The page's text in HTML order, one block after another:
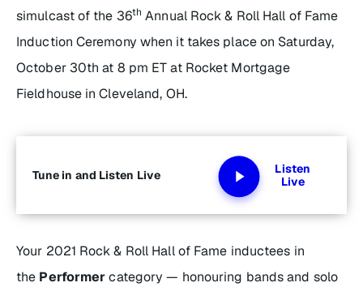
simulcast of the 36th Annual Rock & Roll Hall of Fame
Induction Ceremony when it takes place on Saturday,
October 30th at 8 pm ET at Rocket Mortgage
Fieldhouse in Cleveland, OH.
Tune in and Listen Live
Listen
Live
Your 2021 Rock & Roll Hall of Fame inductees in
the Performercategory — honouring bands and solo